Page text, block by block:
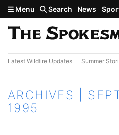
Skip to main content
Menu Search News
Latest Wildfire Updates Summer
ARCHIVES |
1995